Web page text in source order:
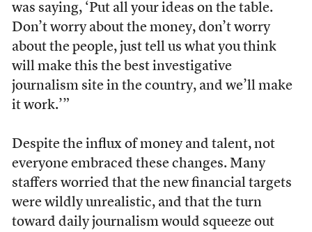
was saying, ‘Put all your ideas on the table.
Don’t worry about the money, don’t worry
about the people, just tell us what you think
will make this the best investigative
journalism site in the country, and we’ll make
it work.’”
Despite the influx of money and talent, not
everyone embraced these changes. Many
staffers worried that the new financial targets
were wildly unrealistic, and that the turn
toward daily journalism would squeeze out